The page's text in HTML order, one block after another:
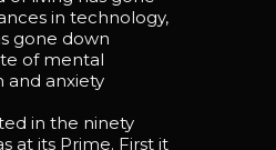
in technology,
gone down
of mental
and anxiety
in the ninety
at its Prime. First it